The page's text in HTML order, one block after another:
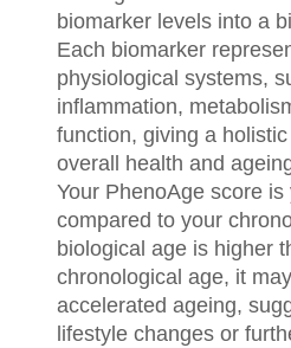
biomarker levels into a
Each biomarker
physiological systems,
inflammation,
function, giving a
overall health and
Your PhenoAge score
compared to your
biological age is higher
chronological age, it
accelerated ageing,
lifestyle changes or